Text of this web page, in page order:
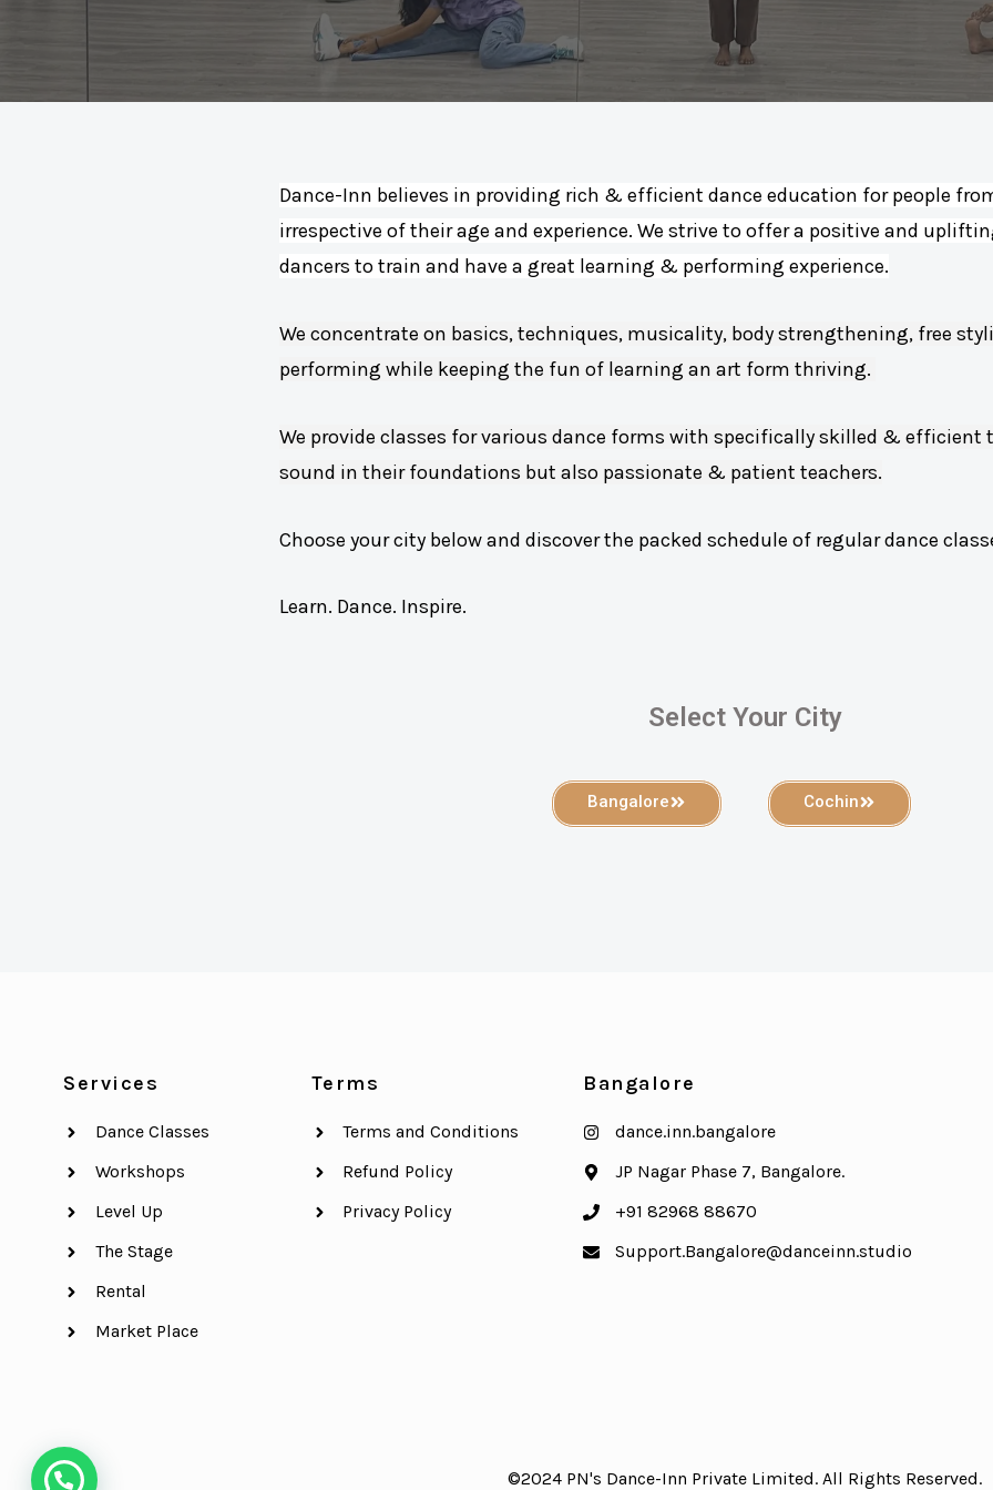
Dance-Inn believes in providing rich & efficient dance education for people
irrespective of their age and experience. We strive to offer a positive and
dancers to train and have a great learning & performing experience.
We concentrate on basics, techniques, musicality, body strengthening, free
performing while keeping the fun of learning an art form thriving.
We provide classes for various dance forms with specifically skilled & efficient
sound in their foundations but also passionate & patient teachers.
Choose your city below and discover the packed schedule of regular dance
Learn. Dance. Inspire.
Select Your City
Bangalore Cochin
Services
Dance Classes
Workshops
Level Up
The Stage
Rental
Market Place
Terms
Terms and Conditions
Refund Policy
Privacy Policy
Bangalore
dance.inn.bangalore
JP Nagar Phase 7, Bangalore.
+91 82968 88670
Support.Bangalore@danceinn.studio
©2024 PN's Dance-Inn Private Limited. All Rights Reserved.